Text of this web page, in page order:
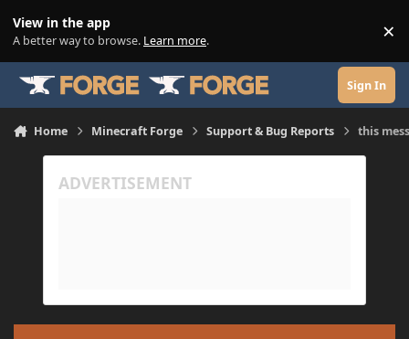
View in the app
A better way to browse. Learn more. ×
Sign In
Home Minecraft Forge Support & Bug Reports this